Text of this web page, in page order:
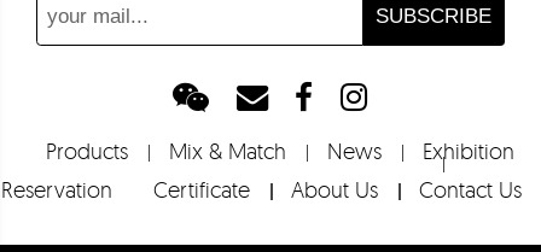
Products Mix & Match News
Exhibition
Reservation
Certificate About Us Contact Us